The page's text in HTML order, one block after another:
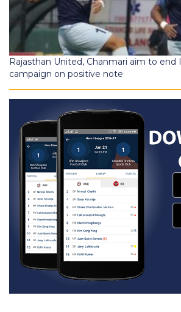
Rajasthan United, Chanmari aim to end
campaign on positive note